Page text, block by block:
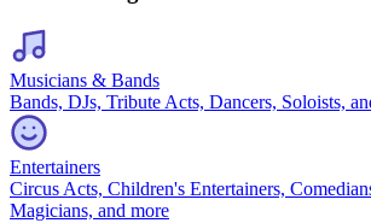
Musicians & Bands
Bands, DJs, Tribute Acts, Dancers, Soloists,
Entertainers
Circus Acts, Children's Entertainers,
Magicians, and more